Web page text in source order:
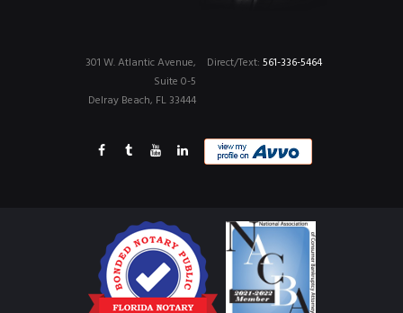
Direct/Text: 561-336-5464
301 W. Atlantic Avenue,
Suite 0-5
Delray Beach, FL 33444